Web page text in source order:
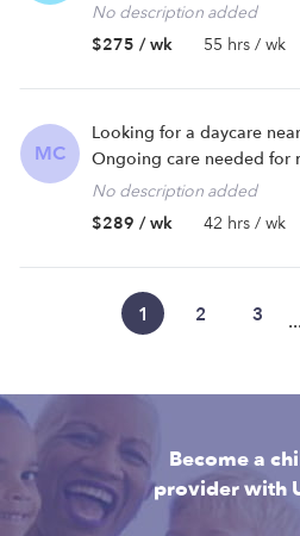
No description added
$275 / wk
55 hrs / wk
Looking for a daycare
Ongoing care needed for
No description added
$289 / wk
42 hrs / wk
MC
1 2 3 ...
Become a
provider with